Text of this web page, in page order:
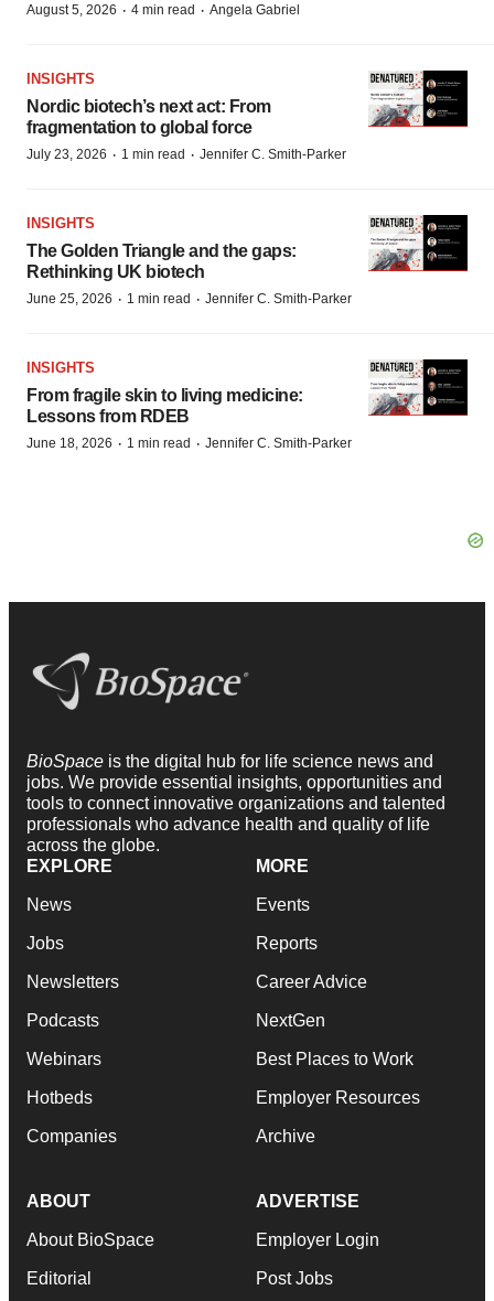
August 5, 2026 · 4 min read · Angela Gabriel
INSIGHTS
Nordic biotech’s next act: From
fragmentation to global force
July 23, 2026 · 1 min read · Jennifer C. Smith-Parker
INSIGHTS
The Golden Triangle and the gaps:
Rethinking UK biotech
June 25, 2026 · 1 min read · Jennifer C. Smith-Parker
INSIGHTS
From fragile skin to living medicine:
Lessons from RDEB
June 18, 2026 · 1 min read · Jennifer C. Smith-Parker
BioSpace is the digital hub for life science news and
jobs. We provide essential insights, opportunities and
tools to connect innovative organizations and talented
professionals who advance health and quality of life
across the globe.
EXPLORE
News
Jobs
Newsletters
Podcasts
Webinars
Hotbeds
Companies
MORE
Events
Reports
Career Advice
NextGen
Best Places to Work
Employer Resources
Archive
ABOUT
About BioSpace
Editorial
ADVERTISE
Employer Login
Post Jobs